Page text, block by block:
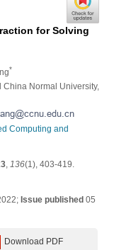
for Solving
*
Normal University,
Computing and
, 136(1), 403-419.
Issue published05
Download PDF